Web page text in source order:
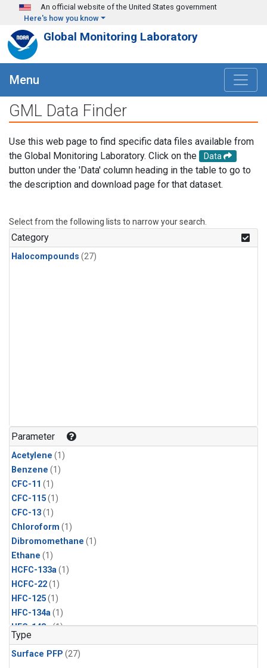
Skip to main content
An official website of the United States government
Here's how you know
Global Monitoring Laboratory
Menu
GML Data Finder
Use this web page to find specific data files available from
the Global Monitoring Laboratory. Click on the
Data
button under the 'Data' column heading in the table to go to
the description and download page for that dataset.
Select from the following lists to narrow your search.
Category
Halocompounds (27)
Parameter
Acetylene (1)
Benzene (1)
CFC-11 (1)
CFC-115(1)
CFC-13(1)
Chloroform (1)
Dibromomethane (1)
Ethane (1)
HCFC-133a(1)
HCFC-22(1)
HFC-125(1)
HFC-134a(1)
HFC-143a(1)
HFC-152a
HFC-227ea(1)
Type
Surface PFP (27)